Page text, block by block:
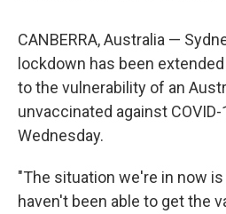
CANBERRA, Australia —
lockdown has been
to the vulnerability of an
unvaccinated against
Wednesday.
"The situation we're in now
haven't been able to get the